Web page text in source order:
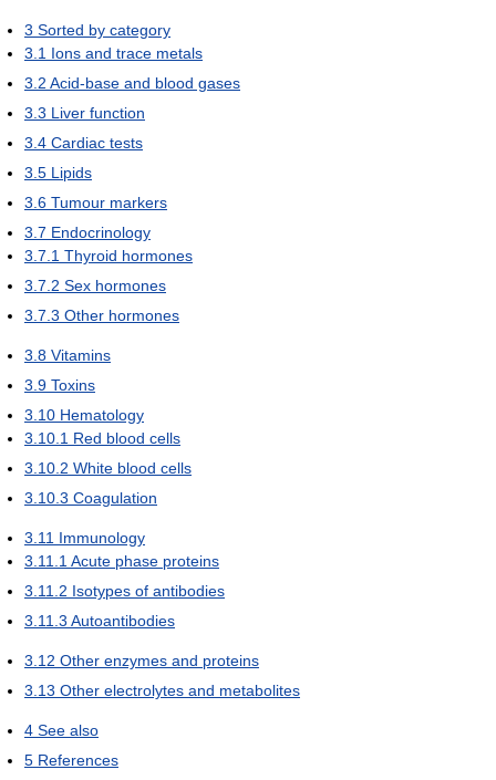
3 Sorted by category
3.1 Ions and trace metals
3.2 Acid-base and blood gases
3.3 Liver function
3.4 Cardiac tests
3.5 Lipids
3.6 Tumour markers
3.7 Endocrinology
3.7.1 Thyroid hormones
3.7.2 Sex hormones
3.7.3 Other hormones
3.8 Vitamins
3.9 Toxins
3.10 Hematology
3.10.1 Red blood cells
3.10.2 White blood cells
3.10.3 Coagulation
3.11 Immunology
3.11.1 Acute phase proteins
3.11.2 Isotypes of antibodies
3.11.3 Autoantibodies
3.12 Other enzymes and proteins
3.13 Other electrolytes and metabolites
4 See also
5 References